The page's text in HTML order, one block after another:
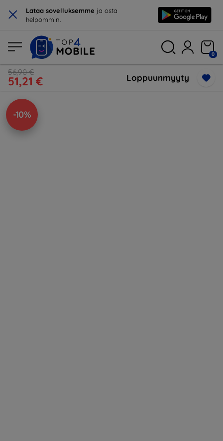
× Lataa sovelluksemme ja osta
helpommin.
0
56,90 €
51,21 € Loppuunmyyty
-10%